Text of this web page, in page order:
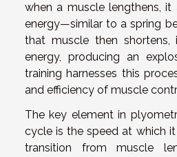
when a muscle lengthens,
energy—similar to a spring
that muscle then shortens,
energy, producing an
training harnesses this
and efficiency of muscle
The key element in
cycle is the speed at which
transition from muscle